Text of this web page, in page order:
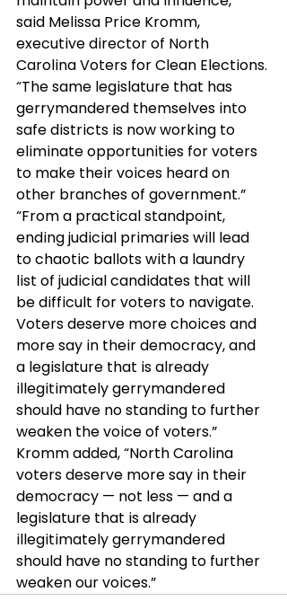
said Melissa Price Kromm,
executive director of North
Carolina Voters for Clean Elections.
“The same legislature that has
gerrymandered themselves into
safe districts is now working to
eliminate opportunities for voters
to make their voices heard on
other branches of government.”
“From a practical standpoint,
ending judicial primaries will lead
to chaotic ballots with a laundry
list of judicial candidates that will
be difficult for voters to navigate.
Voters deserve more choices and
more say in their democracy, and
a legislature that is already
illegitimately gerrymandered
should have no standing to further
weaken the voice of voters.”
Kromm added, “North Carolina
voters deserve more say in their
democracy — not less — and a
legislature that is already
illegitimately gerrymandered
should have no standing to further
weaken our voices.”